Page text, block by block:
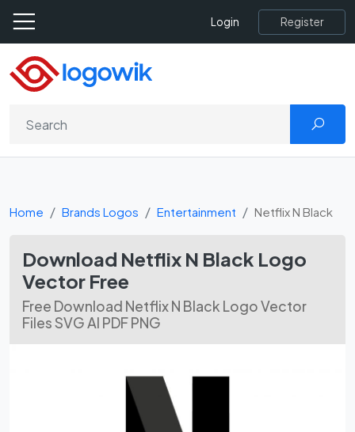
Login Register
Home Brands Logos Entertainment Netflix N Black
Download Netflix N Black Logo
Vector Free
Free Download Netflix N Black Logo Vector
Files SVG AI PDF PNG